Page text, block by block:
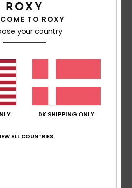
large
Color
5
TO ROXY
your country
DK SHIPPING ONLY
ALL COUNTRIES